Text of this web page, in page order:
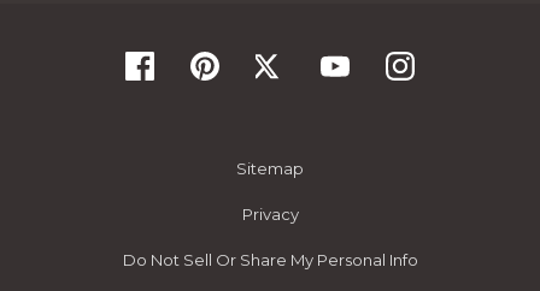
Sitemap
Privacy
Do Not Sell Or Share My Personal Info